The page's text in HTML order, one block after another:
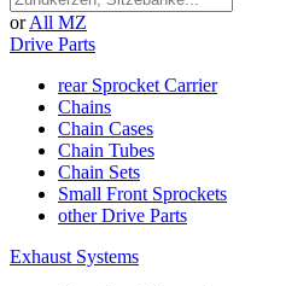
or All MZ
Drive Parts
rear Sprocket Carrier
Chains
Chain Cases
Chain Tubes
Chain Sets
Small Front Sprockets
other Drive Parts
Exhaust Systems